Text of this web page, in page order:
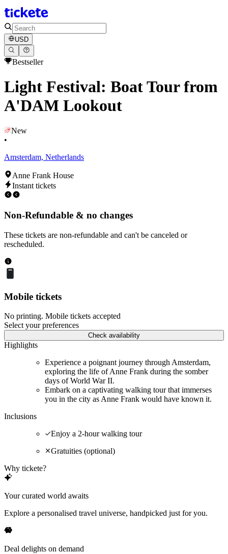
USD
Bestseller
Light Festival: Boat Tour from
A'DAM Lookout
New
•
Amsterdam, Netherlands
Anne Frank House
Instant tickets
Non-Refundable & no changes
These tickets are non-refundable and can't be canceled or
rescheduled.
Mobile tickets
No printing. Mobile tickets accepted
Select your preferences
Check availability
Highlights
Experience a poignant journey through Amsterdam,
exploring the life of Anne Frank during the somber
days of World War II.
Embark on a captivating walking tour that immerses
you in the city as Anne Frank would have known it.
Inclusions
Enjoy a 2-hour walking tour
Gratuities (optional)
Why tickete?
Your curated world awaits
Explore a personalised travel universe, handpicked just for you.
Deal delights on demand